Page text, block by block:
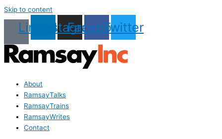
Skip to content
LinkedinInstagram
Facebook
Twitter
About
RamsayTalks
RamsayTrains
RamsayWrites
Contact